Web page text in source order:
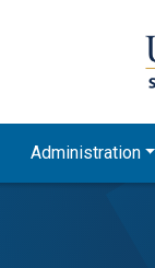
Administration